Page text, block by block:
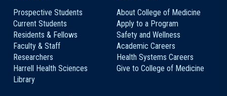
Prospective Students
Current Students
Residents & Fellows
Faculty & Staff
Researchers
Harrell Health Sciences
Library
About College of Medicine
Apply to a Program
Safety and Wellness
Academic Careers
Health Systems Careers
Give to College of Medicine